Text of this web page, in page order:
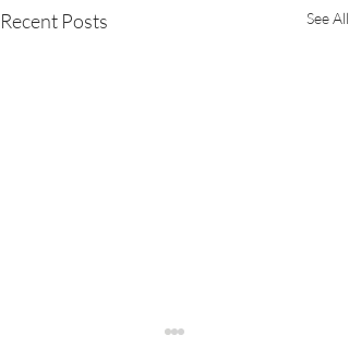
Recent Posts See All